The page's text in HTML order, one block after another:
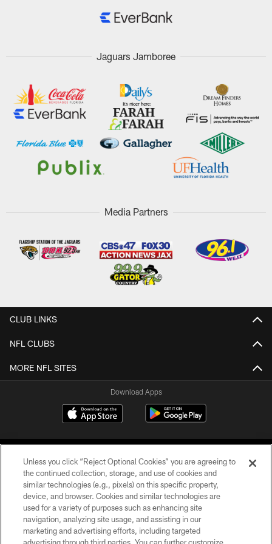
Jaguars Jamboree
Media Partners
CLUB LINKS
NFL CLUBS
MORE NFL SITES
Download Apps
©2026 Jacksonville Jaguars, LLC. All Rights Reserved.
PRIVACY POLICY
Unless you click “Reject Optional Cookies” you are agreeing to
the continued collection, storage, and use of cookies and
similar technologies (e.g., pixels) on this specific property,
device, and browser. Cookies and similar technologies are
used for a variety of purposes such as enhancing site
navigation, analyzing site usage, and assisting in our
marketing and advertising efforts, including targeted